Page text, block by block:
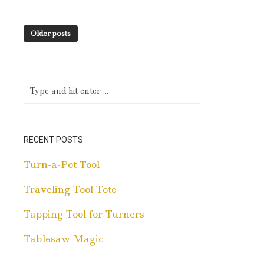
Older posts
RECENT POSTS
Turn-a-Pot Tool
Traveling Tool Tote
Tapping Tool for Turners
Tablesaw Magic